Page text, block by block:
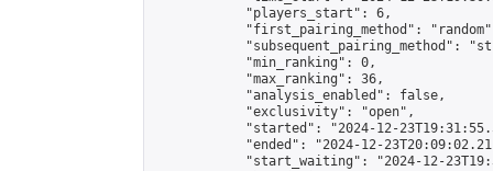
            "players_start": 6,
"first_pairing_method":
"subsequent_pairing_method":
            "min_ranking": 0,
            "max_ranking": 36,
            "analysis_enabled": false,
            "exclusivity": "open",
"started": "2024-12-
"ended": "2024-12-
"start_waiting": "2024-12-